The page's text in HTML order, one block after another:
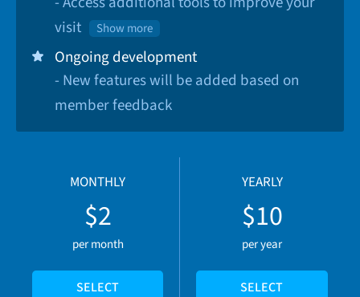
visit
Show more
Ongoing development
- New features will be added based on
member feedback
MONTHLY
$2
per month
SELECT
YEARLY
$10
per year
SELECT